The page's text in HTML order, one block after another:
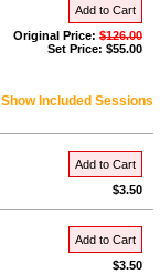
Add to Cart
Original Price: $126.00
Set Price: $55.00
Show Included Sessions
Add to Cart
$3.50
Add to Cart
$3.50